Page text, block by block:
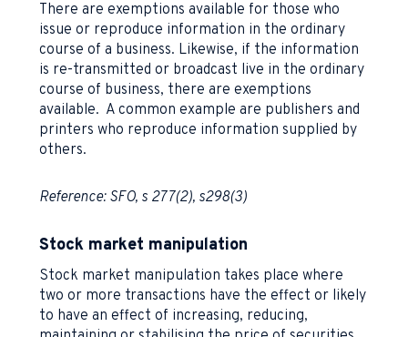
There are exemptions available for those who
issue or reproduce information in the ordinary
course of a business. Likewise, if the information
is re-transmitted or broadcast live in the ordinary
course of business, there are exemptions
available. A common example are publishers and
printers who reproduce information supplied by
others.
Reference: SFO, s 277(2), s298(3)
Stock market manipulation
Stock market manipulation takes place where
two or more transactions have the effect or likely
to have an effect of increasing, reducing,